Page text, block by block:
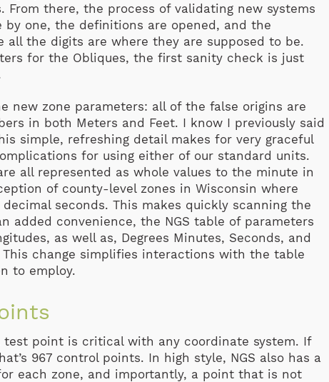
From there, the process of validating new systems
one, the definitions are opened, and the
all the digits are where they are supposed to be.
for the Obliques, the first sanity check is just
new zone parameters: all of the false origins are
in both Meters and Feet. I know I previously said
simple, refreshing detail makes for very graceful
for using either of our standard units.
all represented as whole values to the minute in
of county-level zones in Wisconsin where
seconds. This makes quickly scanning the
added convenience, the NGS table of parameters
as well as, Degrees Minutes, Seconds, and
change simplifies interactions with the table
to employ.
point is critical with any coordinate system. If
967 control points. In high style, NGS also has a
each zone, and importantly, a point that is not